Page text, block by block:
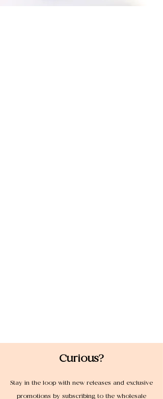
Curious?
Stay in the loop with new releases and exclusive
promotions by subscribing to the wholesale